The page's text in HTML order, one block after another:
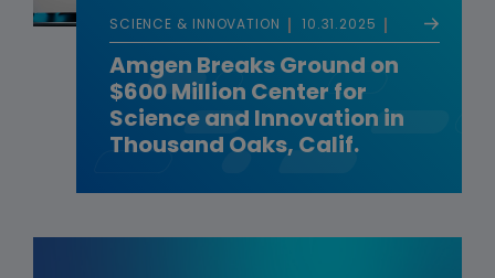
SCIENCE & INNOVATION 10.31.2025
Amgen Breaks Ground on
$600 Million Center for
Science and Innovation in
Thousand Oaks, Calif.